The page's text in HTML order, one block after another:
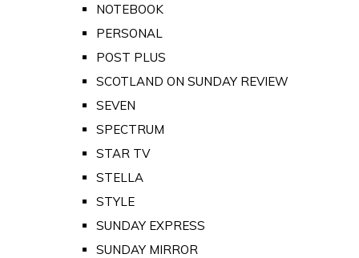
NOTEBOOK
PERSONAL
POST PLUS
SCOTLAND ON SUNDAY REVIEW
SEVEN
SPECTRUM
STAR TV
STELLA
STYLE
SUNDAY EXPRESS
SUNDAY MIRROR